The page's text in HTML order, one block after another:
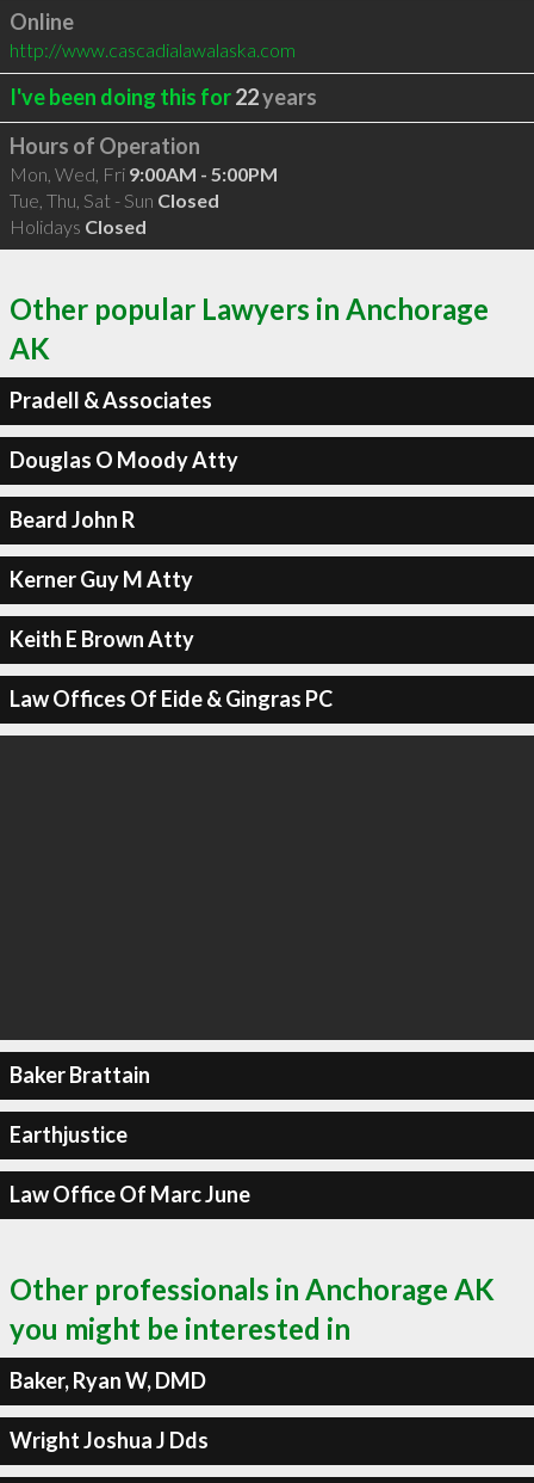
Online
http://www.cascadialawalaska.com
I've been doing this for22years
Hours of Operation
Mon, Wed, Fri 9:00AM - 5:00PM
Tue, Thu, Sat - Sun Closed
Holidays Closed
Other popular Lawyers in Anchorage
AK
Pradell & Associates
Douglas O Moody Atty
Beard John R
Kerner Guy M Atty
Keith E Brown Atty
Law Offices Of Eide & Gingras PC
Baker Brattain
Earthjustice
Law Office Of Marc June
Other professionals in Anchorage AK
you might be interested in
Baker, Ryan W, DMD
Wright Joshua J Dds